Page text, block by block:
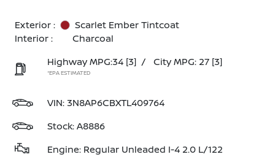
Exterior :
Scarlet Ember Tintcoat
Interior :
Charcoal
Highway MPG:34 [3] / City MPG: 27 [3]
*EPA ESTIMATED
VIN: 3N8AP6CBXTL409764
Stock: A8886
Engine: Regular Unleaded I-4 2.0 L/122